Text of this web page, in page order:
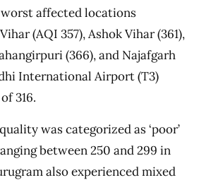
affected locations
(AQI 357), Ashok Vihar (361),
(366), and Najafgarh
International Airport (T3)
316.
was categorized as ‘poor’
between 250 and 299 in
also experienced mixed